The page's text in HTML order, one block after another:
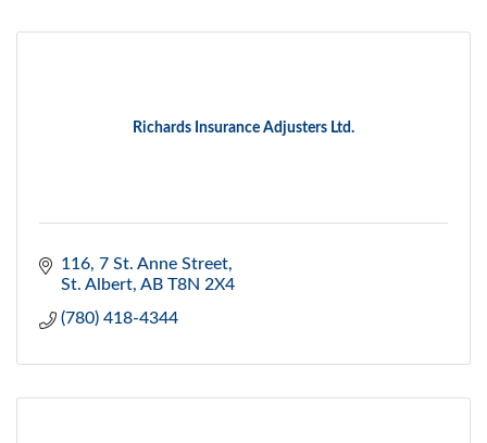
Richards Insurance Adjusters Ltd.
116, 7 St. Anne Street
St. Albert AB T8N 2X4
(780) 418-4344